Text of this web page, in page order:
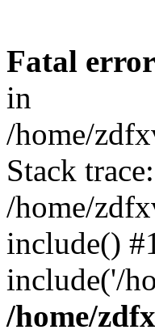
Fatal error
in
/home/
Stack
/home/
include()
include('/
/home/